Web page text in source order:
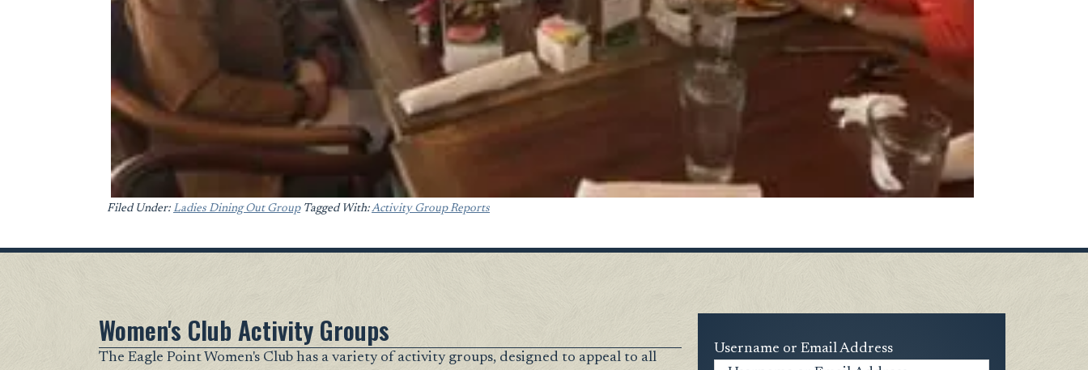
Filed Under: Ladies Dining Out Group Tagged With:Activity Group Reports
Women's Club Activity Groups
The Eagle Point Women's Club has a variety of activity groups, designed to appeal to all
Username or Email Address